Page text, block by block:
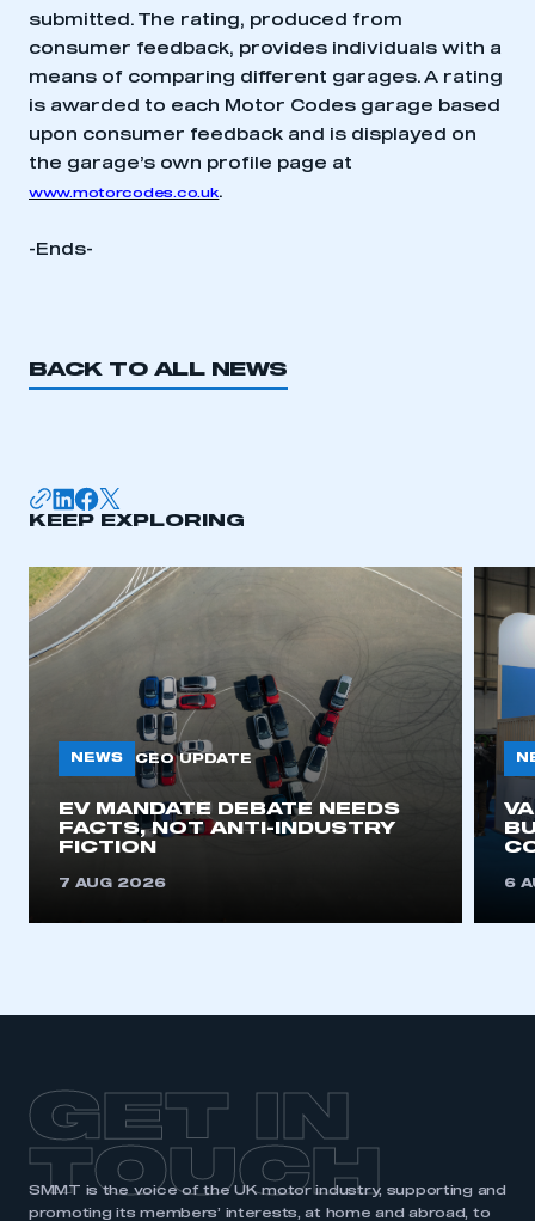
I am not part of an organisation that has an SMMT
membership
APPLY TO JOIN
submitted. The rating, produced from
consumer feedback, provides individuals with a
means of comparing different garages. A rating
is awarded to each Motor Codes garage based
upon consumer feedback and is displayed on
the garage’s own profile page at
www.motorcodes.co.uk.
-Ends-
BACK TO ALL NEWS
KEEP EXPLORING
NEWS CEO UPDATE
EV MANDATE DEBATE NEEDS
FACTS, NOT ANTI-INDUSTRY
FICTION
7 AUG 2026 6
GET IN
TOUCH
SMMT is the voice of the UK motor industry, supporting and
promoting its members’ interests, at home and abroad, to